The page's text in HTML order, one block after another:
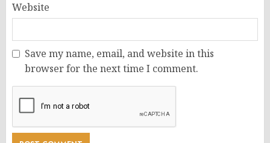
Website
Save my name, email, and website in this
browser for the next time I comment.